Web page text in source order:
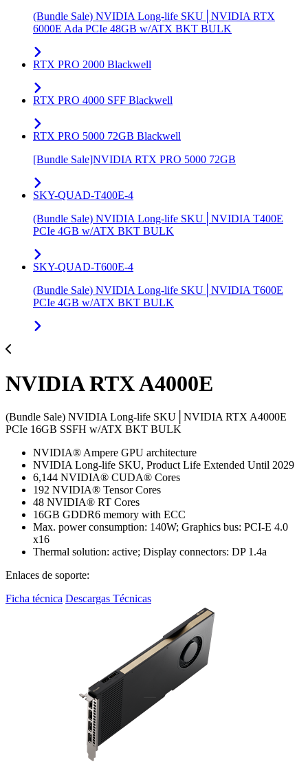
(Bundle Sale) NVIDIA Long-life SKU│NVIDIA RTX
6000E Ada PCIe 48GB w/ATX BKT BULK
RTX PRO 2000 Blackwell
RTX PRO 4000 SFF Blackwell
RTX PRO 5000 72GB Blackwell
[Bundle Sale]NVIDIA RTX PRO 5000 72GB
SKY-QUAD-T400E-4
(Bundle Sale) NVIDIA Long-life SKU│NVIDIA T400E
PCIe 4GB w/ATX BKT BULK
SKY-QUAD-T600E-4
(Bundle Sale) NVIDIA Long-life SKU│NVIDIA T600E
PCIe 4GB w/ATX BKT BULK
NVIDIA RTX A4000E
(Bundle Sale) NVIDIA Long-life SKU│NVIDIA RTX A4000E
PCIe 16GB SSFH w/ATX BKT BULK
NVIDIA® Ampere GPU architecture
NVIDIA Long-life SKU, Product Life Extended Until 2029
6,144 NVIDIA® CUDA® Cores
192 NVIDIA® Tensor Cores
48 NVIDIA® RT Cores
16GB GDDR6 memory with ECC
Max. power consumption: 140W; Graphics bus: PCI-E 4.0
x16
Thermal solution: active; Display connectors: DP 1.4a
Enlaces de soporte:
Ficha técnica Descargas Técnicas